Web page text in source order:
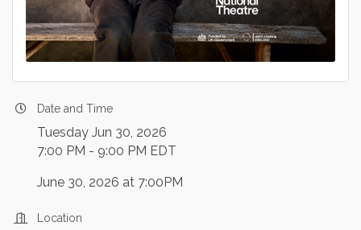
Date and Time
Tuesday Jun 30, 2026
7:00 PM - 9:00 PM EDT
June 30, 2026 at 7:00PM
Location